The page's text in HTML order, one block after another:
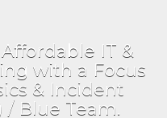
IT &
with a Focus
& Incident
/ Blue Team.